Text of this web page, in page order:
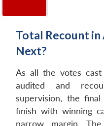
Total Recount
Next?
As all the votes
audited and
supervision, the
finish with winning
narrow margin.